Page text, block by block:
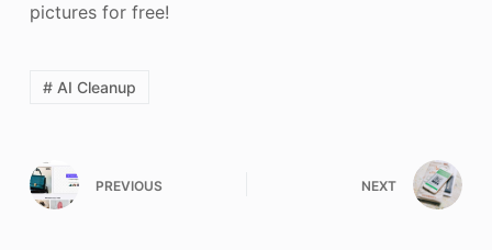
pictures for free!
# AI Cleanup
PREVIOUS NEXT